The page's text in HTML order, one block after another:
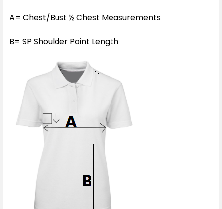
A= Chest/Bust ½ Chest Measurements
B= SP Shoulder Point Length